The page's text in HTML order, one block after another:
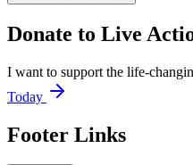
Donate to Live
I want to support the life-
Today
Footer Links